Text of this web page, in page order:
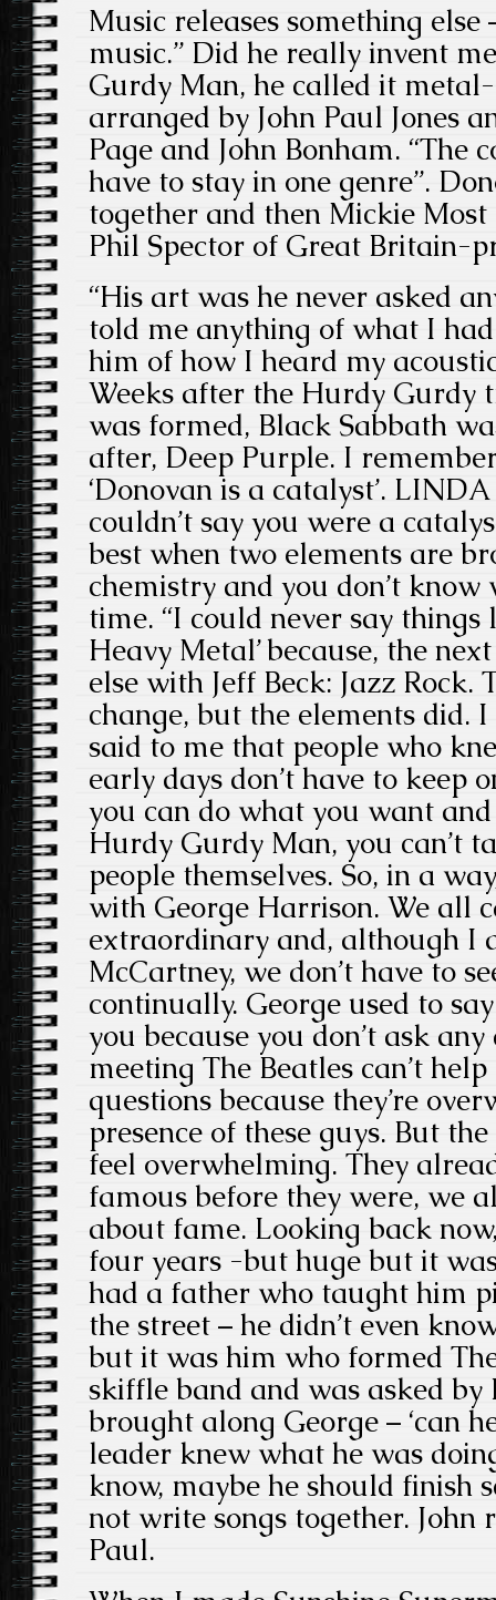
Music releases something else
music.” Did he really invent
Gurdy Man, he called it
arranged by John Paul Jones
Page and John Bonham. “The
have to stay in one genre”.
together and then Mickie
Phil Spector of Great Britain-
“His art was he never asked
told me anything of what I
him of how I heard my
Weeks after the Hurdy Gurdy
was formed, Black Sabbath
after, Deep Purple. I
‘Donovan is a catalyst’.
couldn’t say you were a
best when two elements are
chemistry and you don’t know
time. “I could never say things
Heavy Metal’ because, the
else with Jeff Beck: Jazz Rock.
change, but the elements did.
said to me that people who
early days don’t have to keep
you can do what you want and
Hurdy Gurdy Man, you can’t
people themselves. So, in a
with George Harrison. We all
extraordinary and, although I
McCartney, we don’t have to
continually. George used to say
you because you don’t ask any
meeting The Beatles can’t
questions because they’re
presence of these guys. But
feel overwhelming. They
famous before they were, we
about fame. Looking back
four years -but huge but it
had a father who taught him
the street – he didn’t even
but it was him who formed
skiffle band and was asked by
brought along George – ‘can
leader knew what he was
know, maybe he should finish
not write songs together. John
Paul.